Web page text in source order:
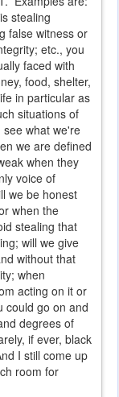
stealing
false witness or
etc., you
faced with
food, shelter,
in particular as
situations of
what we're
we are defined
when they
voice of
we be honest
when the
stealing that
will we give
without that
when
acting on it or
could go on and
degrees of
if ever, black
I still come up
room for